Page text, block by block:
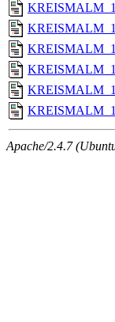
Apache/2.4.7